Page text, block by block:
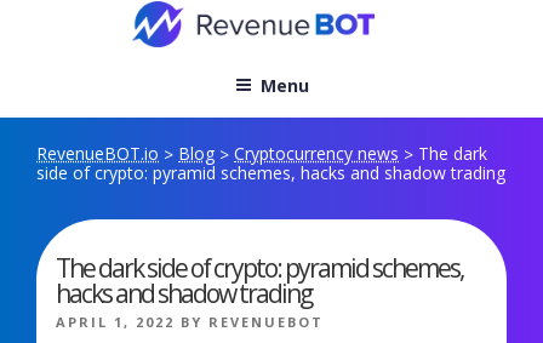
Menu
RevenueBOT.io > Blog > Cryptocurrency news > The dark
side of crypto: pyramid schemes, hacks and shadow trading
The dark side of crypto: pyramid schemes,
hacks and shadow trading
POSTED
APRIL 1, 2022 BY REVENUEBOT